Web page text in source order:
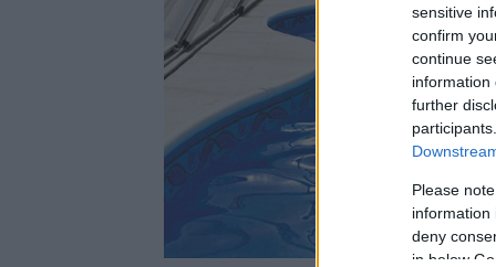
sensitive
confirm
continue
information
further
Please
information
deny
in below